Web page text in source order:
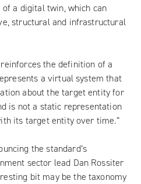
a digital twin, which can
structural and infrastructural
the definition of a
a virtual system that
about the target entity for
is not a static representation
its target entity over time.”
the standard’s
sector lead Dan Rossiter
bit may be the taxonomy